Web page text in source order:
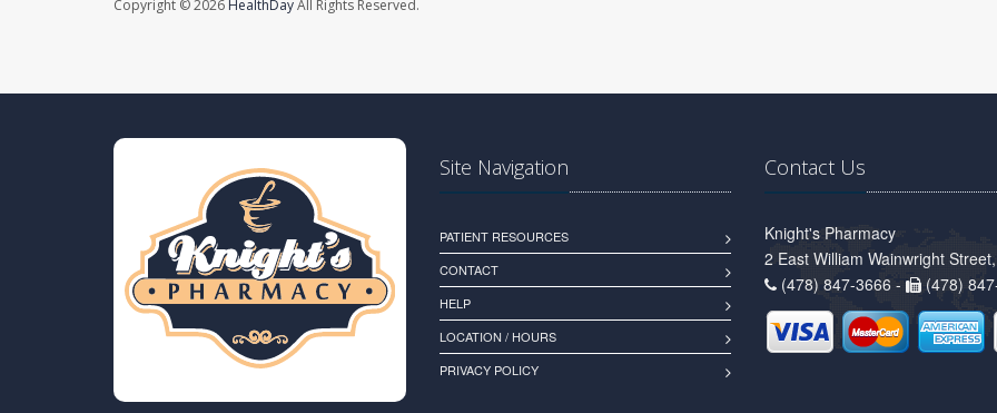
Copyright © 2026 HealthDayAll Rights Reserved.
Site Navigation
PATIENT RESOURCES
CONTACT
HELP
LOCATION / HOURS
PRIVACY POLICY
Contact Us
Knight's Pharmacy
2 East William Wainwright
(478) 847-3666 -
(478)